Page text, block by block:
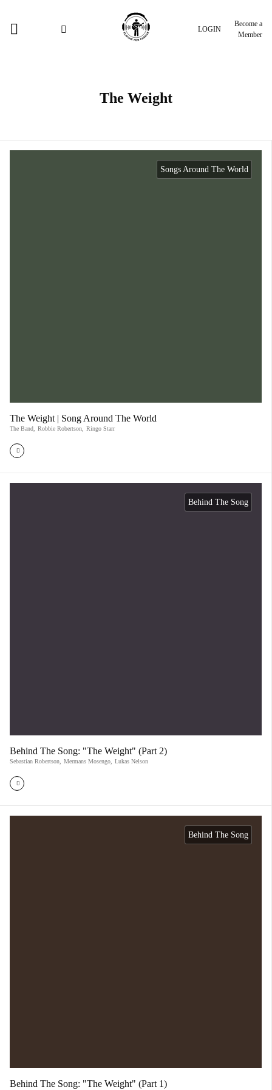
LOGIN
Become a
Member
The Weight
Songs Around The World
The Weight | Song Around The World
The Band Robbie Robertson Ringo Starr
Behind The Song
Behind The Song: "The Weight" (Part 2)
Sebastian Robertson Mermans Mosengo Lukas Nelson
Behind The Song
Behind The Song: "The Weight" (Part 1)